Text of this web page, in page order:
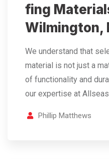
fing
Wilmington,
We understand that
material is not just a
of functionality and
our expertise at
Phillip Matthews